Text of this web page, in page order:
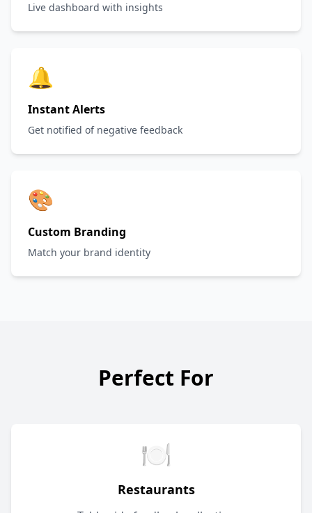
Live dashboard with insights
🔔
Instant Alerts
Get notified of negative feedback
🎨
Custom Branding
Match your brand identity
Perfect For
🍽️
Restaurants